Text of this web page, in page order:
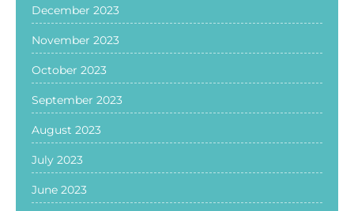
December 2023
November 2023
October 2023
September 2023
August 2023
July 2023
June 2023